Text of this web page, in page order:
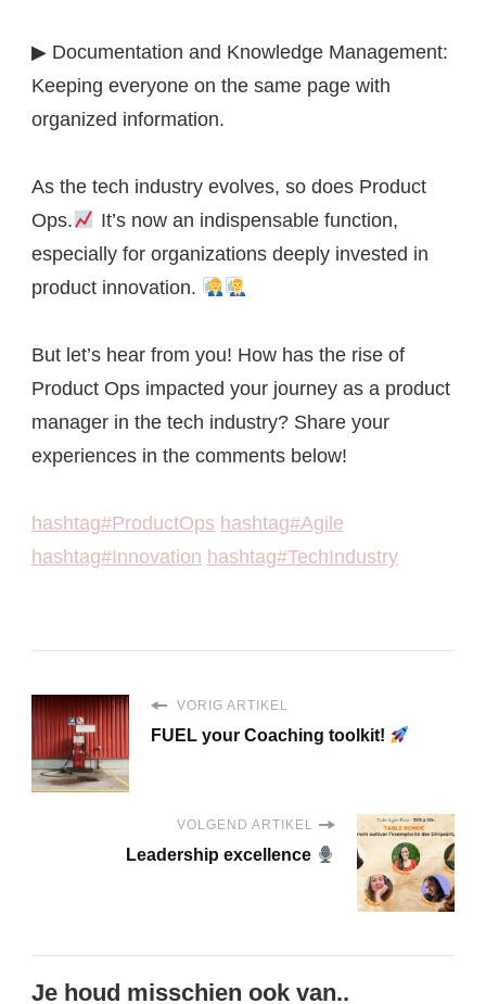
▶ Documentation and Knowledge Management:
Keeping everyone on the same page with
organized information.
As the tech industry evolves, so does Product
Ops.
It’s now an indispensable function,
especially for organizations deeply invested in
product innovation.
But let’s hear from you! How has the rise of
Product Ops impacted your journey as a product
manager in the tech industry? Share your
experiences in the comments below!
hashtag#ProductOps hashtag#Agile
hashtag#Innovation hashtag#TechIndustry
VORIG ARTIKEL
FUEL your Coaching toolkit!
VOLGEND ARTIKEL
Leadership excellence
Je houd misschien ook van..